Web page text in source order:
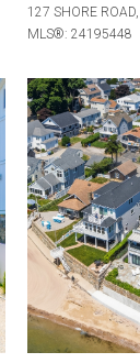
127 SHORE
MLS®: 24195448